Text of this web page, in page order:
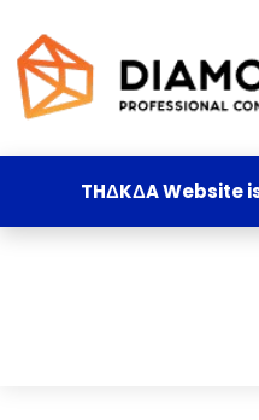
THΔKΔA Website